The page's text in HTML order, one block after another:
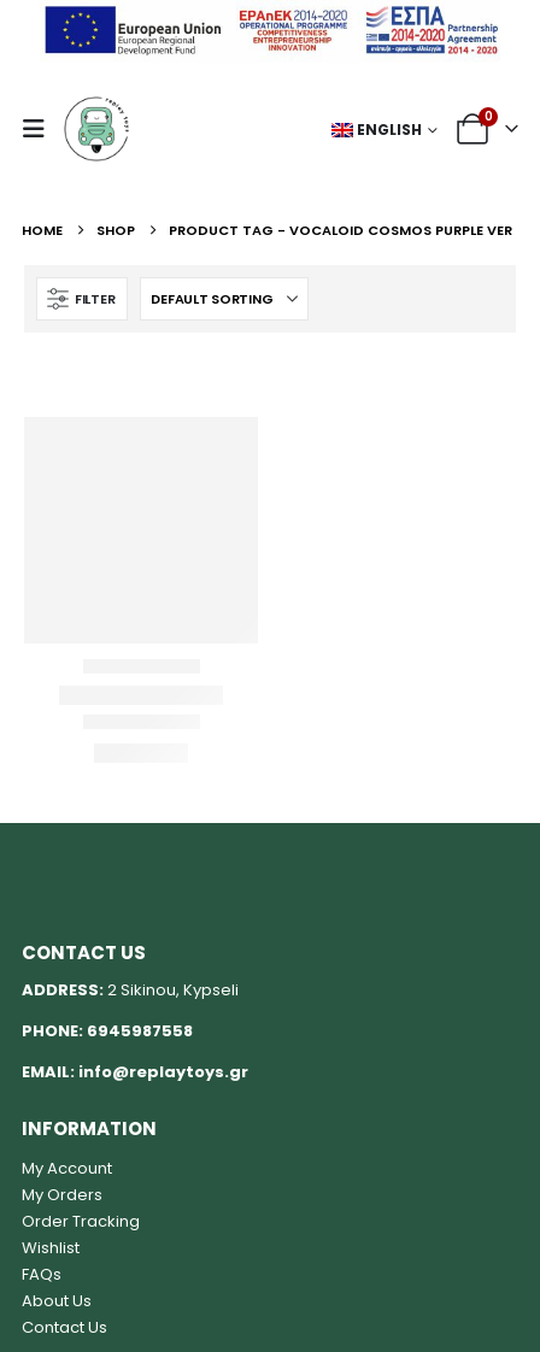
ENGLISH
0
HOME SHOP PRODUCT TAG - VOCALOID COSMOS PURPLE VER
FILTER
CONTACT US
ADDRESS:2 Sikinou, Kypseli
PHONE: 6945987558
EMAIL: info@replaytoys.gr
INFORMATION
My Account
My Orders
Order Tracking
Wishlist
FAQs
About Us
Contact Us